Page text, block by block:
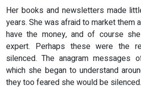
Her books and newsletters made
years. She was afraid to market them
have the money, and of course
expert. Perhaps these were the
silenced. The anagram messages
which she began to understand
they too feared she would be silenced.